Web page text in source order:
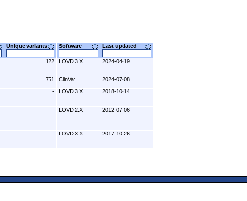
Unique variants Software Last updated
122 LOVD 3.X 2024-04-19
751 ClinVar 2024-07-08
- LOVD 3.X 2018-10-14
- LOVD 2.X 2012-07-06
- LOVD 3.X 2017-10-26